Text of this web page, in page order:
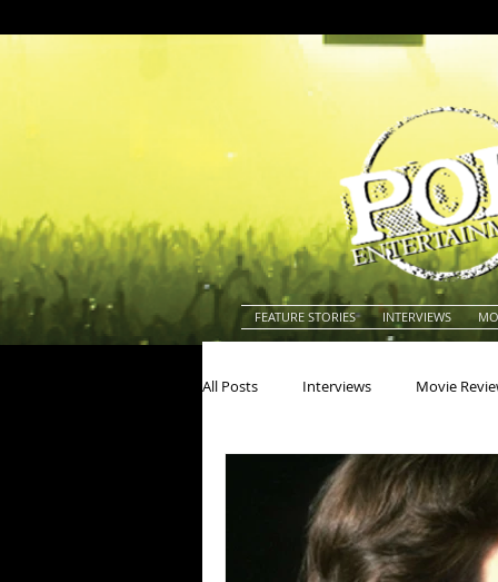
FEATURE STORIES INTERVIEWS
All Posts Interviews Movie
Actresses
Books Building